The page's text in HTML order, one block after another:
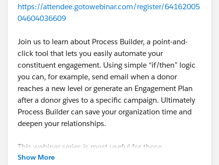
https://attendee.gotowebinar.com/register/64162005
04604036609
Join us to learn about Process Builder, a point-and-
click tool that lets you easily automate your
constituent engagement. Using simple “if/then” logic
you can, for example, send email when a donor
reaches a new level or generate an Engagement Plan
after a donor gives to a specific campaign. Ultimately
Process Builder can save your organization time and
deepen your relationships.
This webinar series is most useful for those
comfortable with the content in the fundamentals
Show More